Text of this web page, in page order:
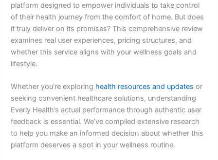
platform designed to empower individuals to take control
of their health journey from the comfort of home. But does
it truly deliver on its promises? This comprehensive review
examines real user experiences, pricing structures, and
whether this service aligns with your wellness goals and
lifestyle.
Whether you’re exploring health resources and updates or
seeking convenient healthcare solutions, understanding
Everly Health’s actual performance through authentic user
feedback is essential. We’ve compiled extensive research
to help you make an informed decision about whether this
platform deserves a spot in your wellness routine.